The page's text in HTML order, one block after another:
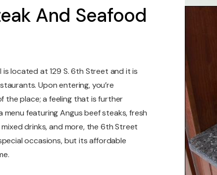
And Seafood
located at 129 S. 6th Street and it is
Upon entering, you’re
the place; a feeling that is further
featuring Angus beef steaks, fresh
drinks, and more, the 6th Street
occasions, but its affordable